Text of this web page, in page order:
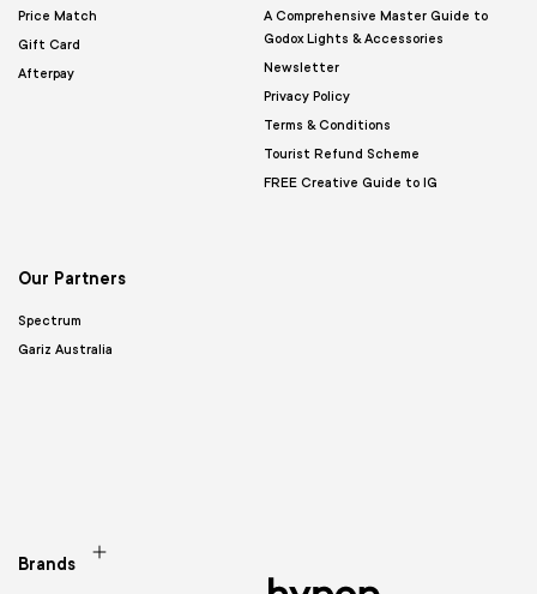
Price Match
Gift Card
Afterpay
A Comprehensive Master Guide to
Godox Lights & Accessories
Newsletter
Privacy Policy
Terms & Conditions
Tourist Refund Scheme
FREE Creative Guide to IG
Our Partners
Spectrum
Gariz Australia
Brands